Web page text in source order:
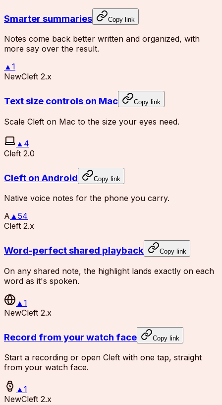
Smarter summaries Copy link
Notes come back better written and organized, with
more say over the result.
▲1
NewCleft 2.x
Text size controls on Mac Copy link
Scale Cleft on Mac to the size your eyes need.
▲ 4
Cleft 2.0
Cleft on Android Copy link
Native voice notes for the phone you carry.
A ▲54
Cleft 2.x
Word-perfect shared playback Copy link
On any shared note, the highlight lands exactly on each
word as it's spoken.
▲ 1
NewCleft 2.x
Record from your watch face Copy link
Start a recording or open Cleft with one tap, straight
from your watch face.
▲1
NewCleft 2.x